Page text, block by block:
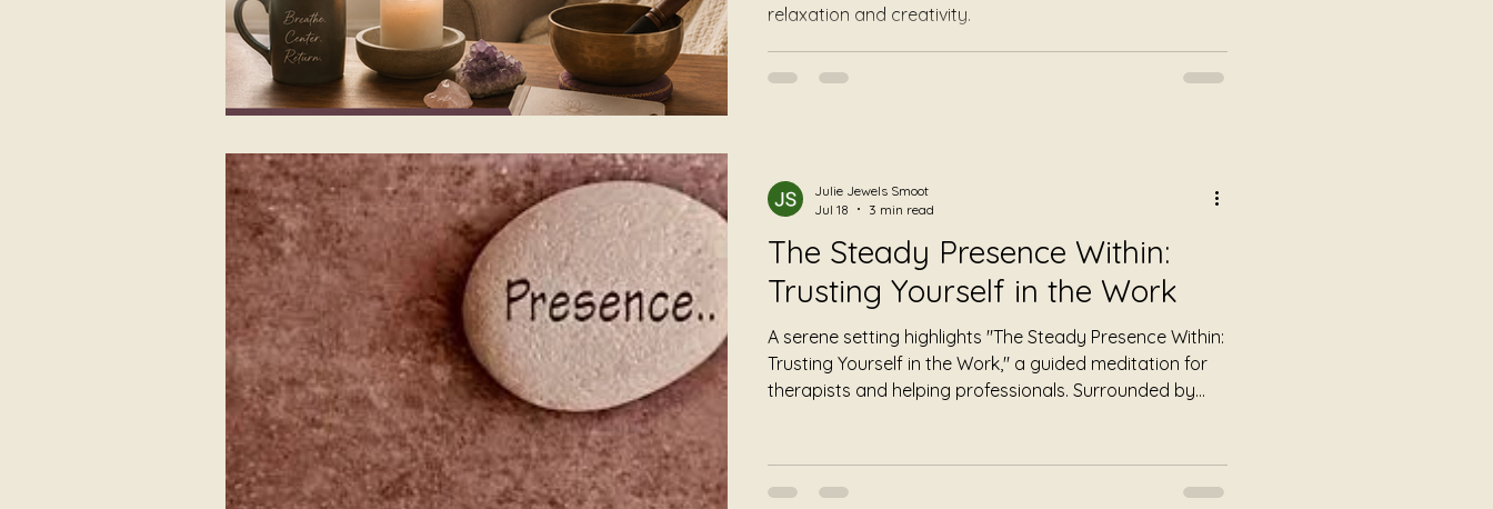
relaxation and creativity.
The Steady Presence Within:
Trusting Yourself in the Work
A serene setting highlights "The Steady Presence Within:
Trusting Yourself in the Work," a guided meditation for
therapists and helping professionals. Surrounded by
Julie Jewels Smoot
Jul 18
3 min read